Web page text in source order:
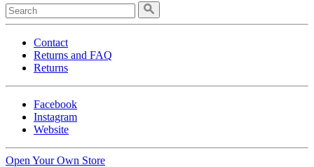
Contact
Returns and FAQ
Returns
Facebook
Instagram
Website
Open Your Own Store